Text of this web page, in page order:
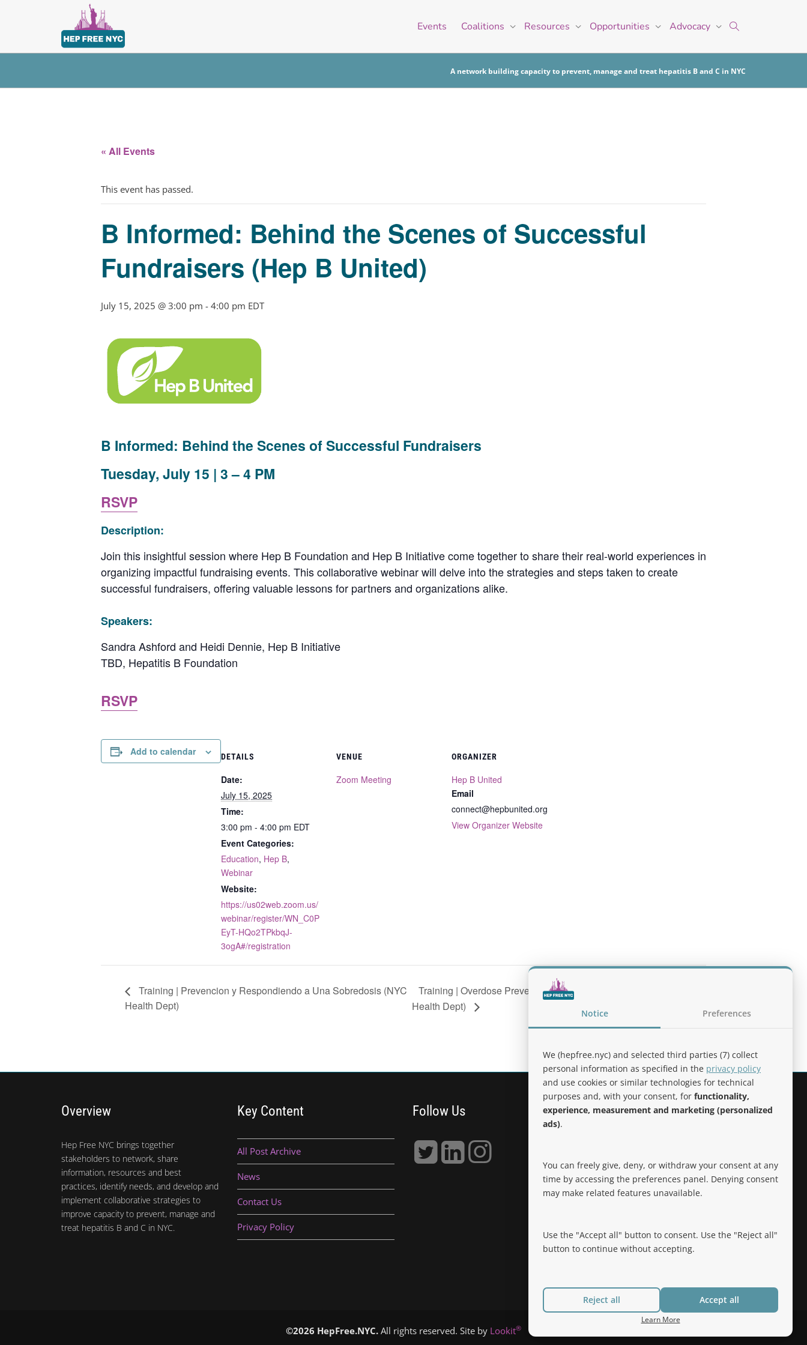
Events Coalitions Resources Opportunities Advocacy
A network building capacity to prevent, manage and treat hepatitis B and C in NYC
« All Events
This event has passed.
B Informed: Behind the Scenes of Successful
Fundraisers (Hep B United)
July 15, 2025 @ 3:00 pm - 4:00 pm EDT
B Informed: Behind the Scenes of Successful Fundraisers
Tuesday, July 15 | 3 – 4 PM
RSVP
Description:
Join this insightful session where Hep B Foundation and Hep B Initiative come together to share their real-world experiences in
organizing impactful fundraising events. This collaborative webinar will delve into the strategies and steps taken to create
successful fundraisers, offering valuable lessons for partners and organizations alike.
Speakers:
Sandra Ashford and Heidi Dennie, Hep B Initiative
TBD, Hepatitis B Foundation
RSVP
Add to calendar DETAILS
Date:
July 15, 2025
Time:
3:00 pm - 4:00 pm EDT
Event Categories:
Education, Hep B,
Webinar
Website:
https://us02web.zoom.us/
webinar/register/WN_C0P
EyT-HQo2TPkbqJ-
3ogA#/registration
VENUE
Zoom Meeting
ORGANIZER
Hep B United
Email
connect@hepbunited.org
View Organizer Website
Training | Prevencion y Respondiendo a Una Sobredosis (NYC
Health Dept)
Training | Overdose Prevention & Response with Naloxone (NYC
Health Dept)
Overview
Hep Free NYC brings together
stakeholders to network, share
information, resources and best
practices, identify needs, and develop and
implement collaborative strategies to
improve capacity to prevent, manage and
treat hepatitis B and C in NYC.
Key Content
All Post Archive
News
Contact Us
Privacy Policy
Follow Us Noteworthy
©2026 HepFree.NYC. All rights reserved. Site by Lookit®
Notice Preferences
We (hepfree.nyc) and selected third parties (7) collect
personal information as specified in the privacy policy
and use cookies or similar technologies for technical
purposes and, with your consent, for functionality,
experience, measurement and marketing (personalized
ads).
You can freely give, deny, or withdraw your consent at any
time by accessing the preferences panel. Denying consent
may make related features unavailable.
Use the "Accept all" button to consent. Use the "Reject all"
button to continue without accepting.
Reject all Accept all
Learn More